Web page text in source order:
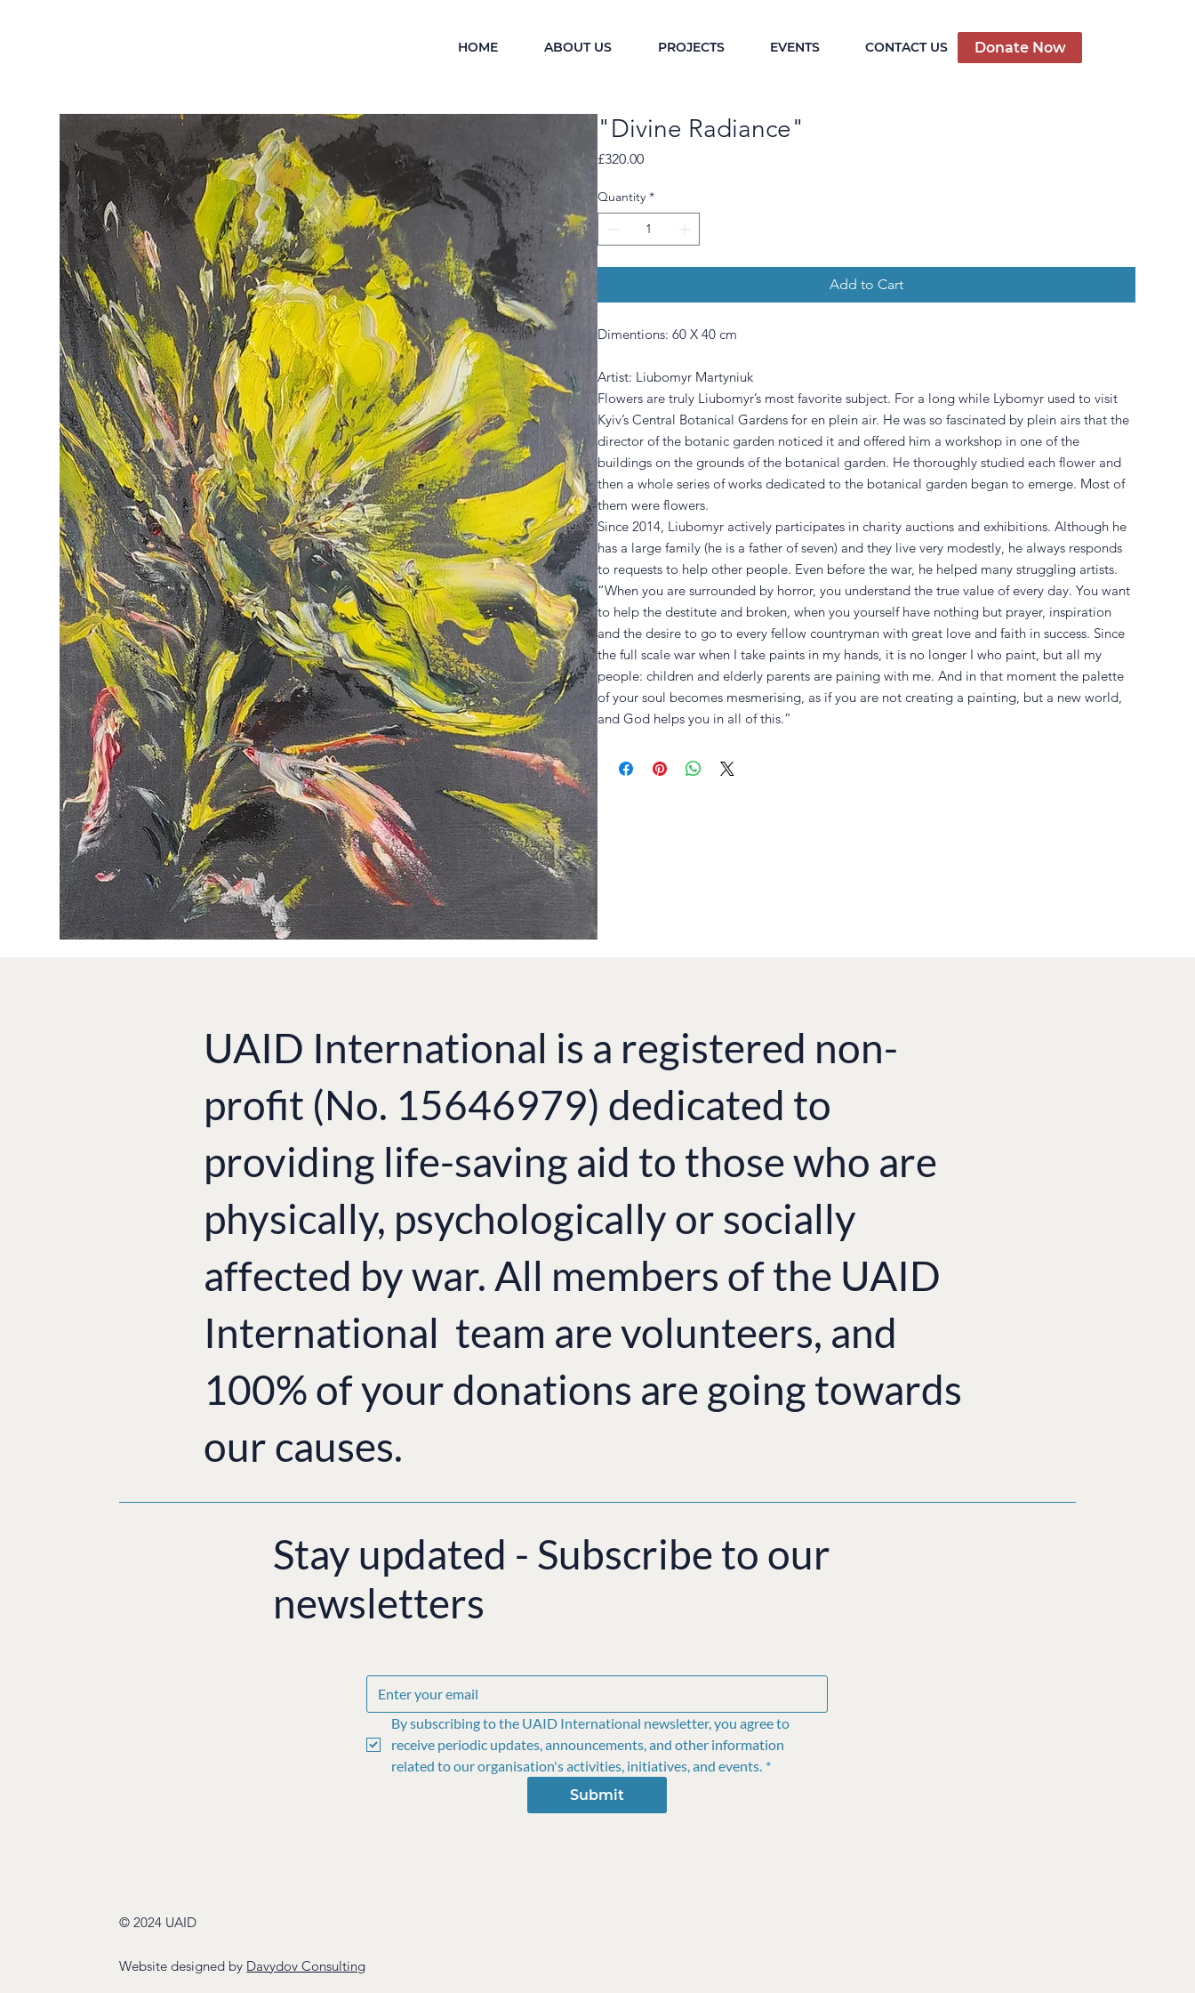
HOME ABOUT US PROJECTS EVENTS CONTACT US Donate Now
"Divine Radiance"
£320.00Price
Quantity *
Add to Cart
Dimentions: 60 X 40 cm
Artist: Liubomyr Martyniuk
Flowers are truly Liubomyr’s most favorite subject. For a long while Lybomyr used to visit
Kyiv’s Central Botanical Gardens for en plein air. He was so fascinated by plein airs that the
director of the botanic garden noticed it and offered him a workshop in one of the
buildings on the grounds of the botanical garden. He thoroughly studied each flower and
then a whole series of works dedicated to the botanical garden began to emerge. Most of
them were flowers.
Since 2014, Liubomyr actively participates in charity auctions and exhibitions. Although he
has a large family (he is a father of seven) and they live very modestly, he always responds
to requests to help other people. Even before the war, he helped many struggling artists.
“When you are surrounded by horror, you understand the true value of every day. You want
to help the destitute and broken, when you yourself have nothing but prayer, inspiration
and the desire to go to every fellow countryman with great love and faith in success. Since
the full scale war when I take paints in my hands, it is no longer I who paint, but all my
people: children and elderly parents are paining with me. And in that moment the palette
of your soul becomes mesmerising, as if you are not creating a painting, but a new world,
and God helps you in all of this.”
UAID International is a registered non-
profit (No. 15646979) dedicated to
providing life-saving aid to those who are
physically, psychologically or socially
affected by war. All members of the UAID
International team are volunteers, and
100% of your donations are going towards
our causes.
© 2024 UAID
Stay updated - Subscribe to our
newsletters
By subscribing to the UAID International newsletter, you agree to
receive periodic updates, announcements, and other information
related to our organisation's activities, initiatives, and events. *
Submit
Website designed by Davydov Consulting